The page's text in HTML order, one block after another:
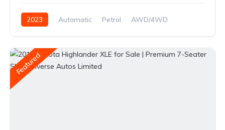
2023 Automatic Petrol AWD/4WD
Featured